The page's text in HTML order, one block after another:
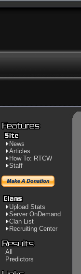
News
Articles
How To: RTCW
Staff
Upload Stats
Server OnDemand
Clan List
Recruiting Center
All
Predictors